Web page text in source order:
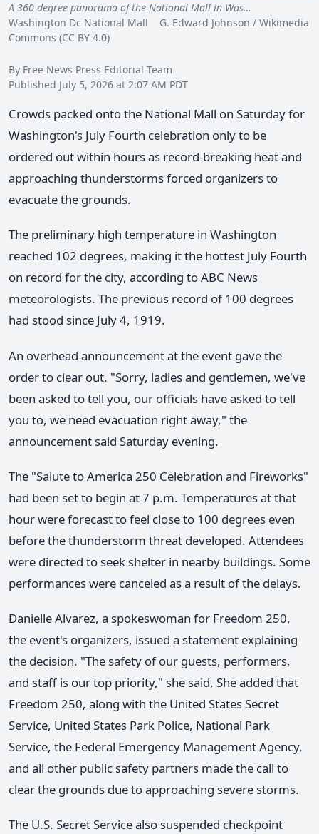
A 360 degree panorama of the National Mall in Was…
Washington Dc National Mall G. Edward Johnson / Wikimedia
Commons (CC BY 4.0)
By Free News Press Editorial Team
Published July 5, 2026 at 2:07 AM PDT
Crowds packed onto the National Mall on Saturday for
Washington's July Fourth celebration only to be
ordered out within hours as record-breaking heat and
approaching thunderstorms forced organizers to
evacuate the grounds.
The preliminary high temperature in Washington
reached 102 degrees, making it the hottest July Fourth
on record for the city, according to ABC News
meteorologists. The previous record of 100 degrees
had stood since July 4, 1919.
An overhead announcement at the event gave the
order to clear out. "Sorry, ladies and gentlemen, we've
been asked to tell you, our officials have asked to tell
you to, we need evacuation right away," the
announcement said Saturday evening.
The "Salute to America 250 Celebration and Fireworks"
had been set to begin at 7 p.m. Temperatures at that
hour were forecast to feel close to 100 degrees even
before the thunderstorm threat developed. Attendees
were directed to seek shelter in nearby buildings. Some
performances were canceled as a result of the delays.
Danielle Alvarez, a spokeswoman for Freedom 250,
the event's organizers, issued a statement explaining
the decision. "The safety of our guests, performers,
and staff is our top priority," she said. She added that
Freedom 250, along with the United States Secret
Service, United States Park Police, National Park
Service, the Federal Emergency Management Agency,
and all other public safety partners made the call to
clear the grounds due to approaching severe storms.
The U.S. Secret Service also suspended checkpoint